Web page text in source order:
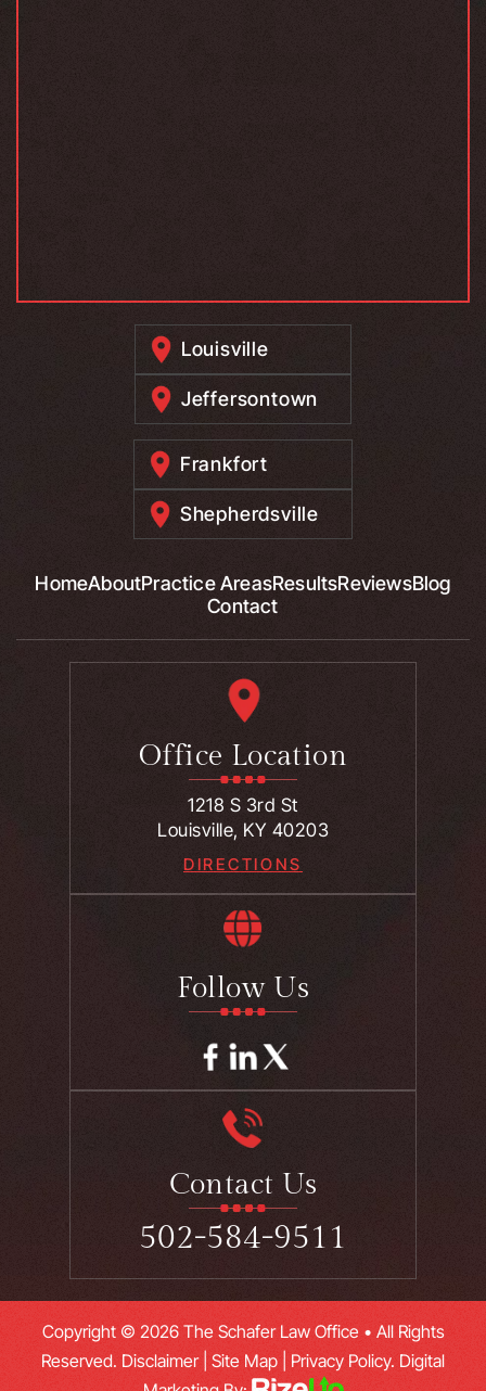
Louisville
Jeffersontown
Frankfort
Shepherdsville
HomeAboutPractice AreasResultsReviewsBlog
Contact
Office Location
1218 S 3rd St
Louisville, KY 40203
DIRECTIONS
Follow Us
Contact Us
502-584-9511
Copyright © 2026 The Schafer Law Office • All Rights
Reserved. Disclaimer| Site Map Privacy Policy. Digital